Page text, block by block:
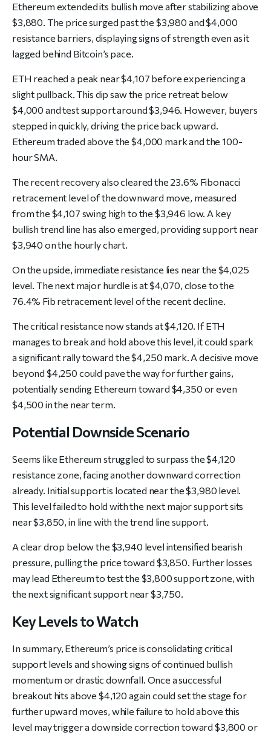
Ethereum extended its bullish move after stabilizing above
$3,880. The price surged past the $3,980 and $4,000
resistance barriers, displaying signs of strength even as it
lagged behind Bitcoin’s pace.
ETH reached a peak near $4,107 before experiencing a
slight pullback. This dip saw the price retreat below
$4,000 and test support around $3,946. However, buyers
stepped in quickly, driving the price back upward.
Ethereum traded above the $4,000 mark and the 100-
hour SMA.
The recent recovery also cleared the 23.6% Fibonacci
retracement level of the downward move, measured
from the $4,107 swing high to the $3,946 low. A key
bullish trend line has also emerged, providing support near
$3,940 on the hourly chart.
On the upside, immediate resistance lies near the $4,025
level. The next major hurdle is at $4,070, close to the
76.4% Fib retracement level of the recent decline.
The critical resistance now stands at $4,120. If ETH
manages to break and hold above this level, it could spark
a significant rally toward the $4,250 mark. A decisive move
beyond $4,250 could pave the way for further gains,
potentially sending Ethereum toward $4,350 or even
$4,500 in the near term.
Potential Downside Scenario
Seems like Ethereum struggled to surpass the $4,120
resistance zone, facing another downward correction
already. Initial support is located near the $3,980 level.
This level failed to hold with the next major support sits
near $3,850, in line with the trend line support.
A clear drop below the $3,940 level intensified bearish
pressure, pulling the price toward $3,850. Further losses
may lead Ethereum to test the $3,800 support zone, with
the next significant support near $3,750.
Key Levels to Watch
In summary, Ethereum’s price is consolidating critical
support levels and showing signs of continued bullish
momentum or drastic downfall. Once a successful
breakout hits above $4,120 again could set the stage for
further upward moves, while failure to hold above this
level may trigger a downside correction toward $3,800 or